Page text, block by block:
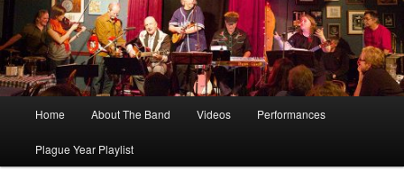
Home About The Band Videos Performances
Plague Year Playlist